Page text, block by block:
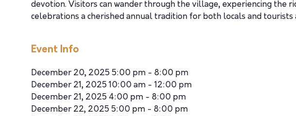
devotion. Visitors can wander through the village, experiencing the
celebrations a cherished annual tradition for both locals and tourists
Event Info
December 20, 2025 5:00 pm - 8:00 pm
December 21, 2025 10:00 am - 12:00 pm
December 21, 2025 4:00 pm - 8:00 pm
December 22, 2025 5:00 pm - 8:00 pm